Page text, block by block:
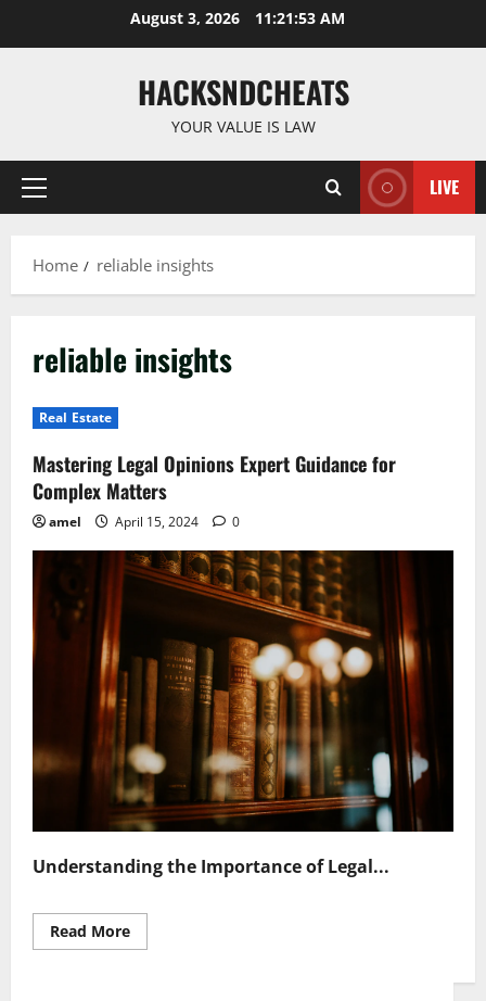
August 3, 2026 11:21:54 AM
HACKSNDCHEATS
YOUR VALUE IS LAW
Primary
LIVE
Home reliable insights
reliable insights
Real Estate
Mastering Legal Opinions Expert Guidance for
Complex Matters
amel April 15, 2024 0
Understanding the Importance of Legal...
Read MoreRead
more